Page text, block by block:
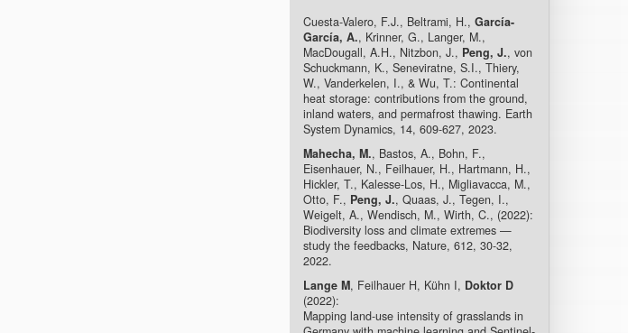
Cuesta-Valero, F.J., Beltrami, H., García-
García, A., Krinner, G., Langer, M.,
MacDougall, A.H., Nitzbon, J., Peng, J., von
Schuckmann, K., Seneviratne, S.I., Thiery,
W., Vanderkelen, I., & Wu, T.: Continental
heat storage: contributions from the ground,
inland waters, and permafrost thawing. Earth
System Dynamics, 14, 609-627, 2023.
Mahecha, M., Bastos, A., Bohn, F.,
Eisenhauer, N., Feilhauer, H., Hartmann, H.,
Hickler, T., Kalesse-Los, H., Migliavacca, M.,
Otto, F., Peng, J., Quaas, J., Tegen, I.,
Weigelt, A., Wendisch, M., Wirth, C., (2022):
Biodiversity loss and climate extremes —
study the feedbacks, Nature, 612, 30-32,
2022.
Lange M, Feilhauer H, Kühn I, Doktor D
(2022):
Mapping land-use intensity of grasslands in